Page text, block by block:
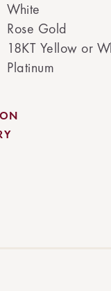
White
Rose Gold
18KT Yellow or
Platinum